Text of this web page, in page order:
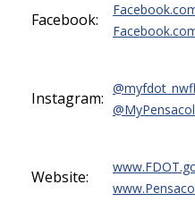
Facebook:
Instagram:
@myfdot_nwfl
Website: